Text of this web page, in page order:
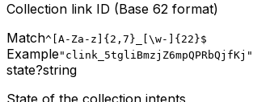
Collection link ID (Base 62 format)
Match^[A-Za-z]{2,7}_[\w-]{22}$
Example"clink_5tgliBmzjZ6mpQPRbQjfKj"
state?string